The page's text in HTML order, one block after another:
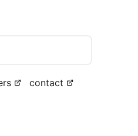
contact